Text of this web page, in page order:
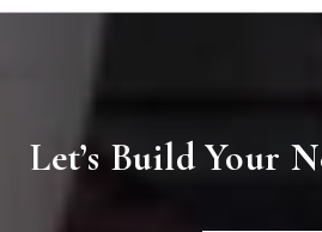
Let’s Build Your